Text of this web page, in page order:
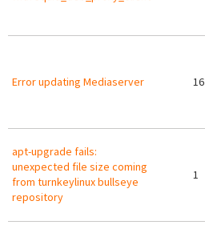
Error updating Mediaserver 16
apt-upgrade fails:
unexpected file size coming
from turnkeylinux bullseye
repository
1